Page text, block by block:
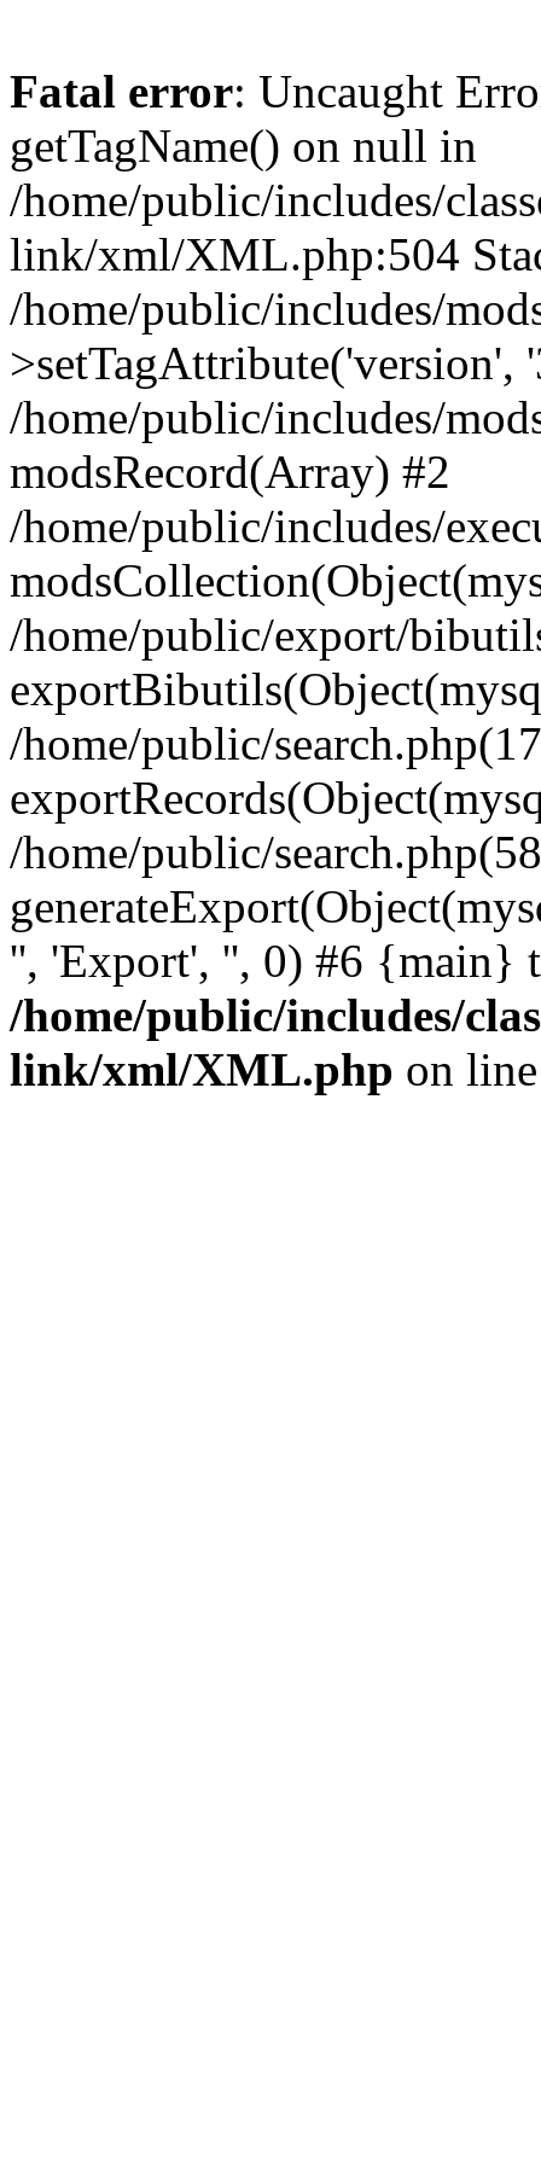
Fatal error: Uncaught
getTagName() on null in
/home/public/includes/
link/xml/XML.php:504
/home/public/includes/
>setTagAttribute('version',
/home/public/includes/
modsRecord(Array) #2
/home/public/includes/
/home/public/export/
/home/public/
/home/public/
'', 'Export', '', 0) #6 {main}
/home/public/includes/
link/xml/XML.php on